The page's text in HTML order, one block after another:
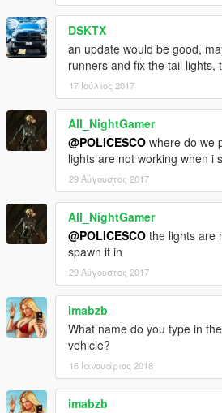
DSKTX
an update would be good,
runners and fix the tail lights,
17 Ιούλιος 2017
All_NightGamer
@POLICESCO where do we
lights are not working when i
29 Αύγουστος 2017
All_NightGamer
@POLICESCO the lights are
spawn it in
29 Αύγουστος 2017
imabzb
What name do you type in
vehicle?
16 Ιανουάριος 2018
imabzb